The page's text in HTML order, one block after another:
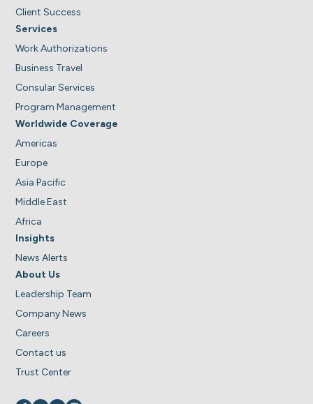
Client Success
Services
Work Authorizations
Business Travel
Consular Services
Program Management
Worldwide Coverage
Americas
Europe
Asia Pacific
Middle East
Africa
Insights
News Alerts
About Us
Leadership Team
Company News
Careers
Contact us
Trust Center